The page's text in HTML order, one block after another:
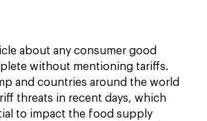
about any consumer good
without mentioning tariffs.
and countries around the world
threats in recent days, which
to impact the food supply